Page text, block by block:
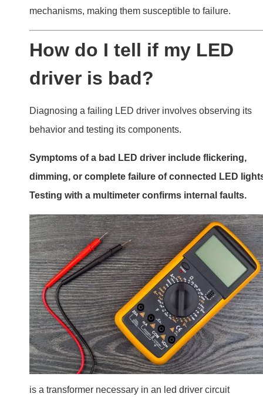
understanding when and why 02
Testing Your Driver
Visual Inspection
Look for physical signs of damage, such as burnt areas
swollen capacitors.
Performance Symptoms
Common signs include:
Flickering lights
Dimming or uneven brightness
Intermittent operation or sudden failure